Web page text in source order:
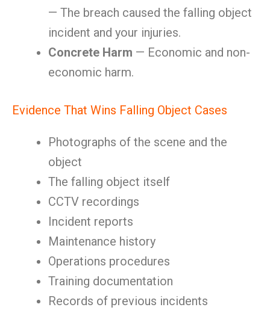
— The breach caused the falling object
incident and your injuries.
Concrete Harm — Economic and non-
economic harm.
Evidence That Wins Falling Object Cases
Photographs of the scene and the
object
The falling object itself
CCTV recordings
Incident reports
Maintenance history
Operations procedures
Training documentation
Records of previous incidents